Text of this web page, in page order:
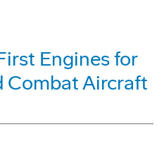
Engines for
Combat Aircraft